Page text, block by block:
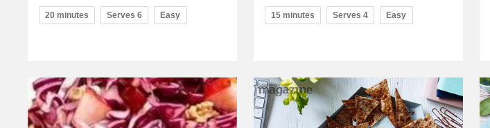
20 minutes Serves 6 Easy 15 minutes Serves 4 Easy